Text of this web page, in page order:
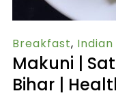
Breakfast,
Makuni |
Bihar |